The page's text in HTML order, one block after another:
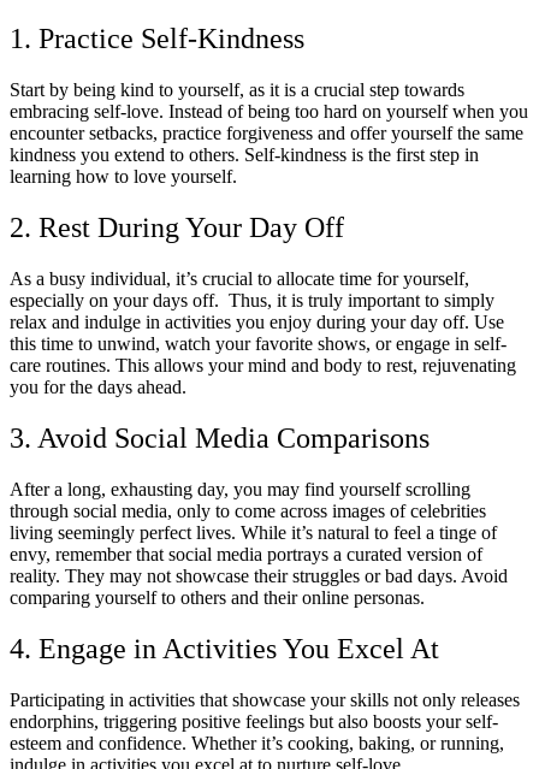
1. Practice Self-Kindness
Start by being kind to yourself, as it is a crucial step towards
embracing self-love. Instead of being too hard on yourself when you
encounter setbacks, practice forgiveness and offer yourself the same
kindness you extend to others. Self-kindness is the first step in
learning how to love yourself.
2. Rest During Your Day Off
As a busy individual, it’s crucial to allocate time for yourself,
especially on your days off. Thus, it is truly important to simply
relax and indulge in activities you enjoy during your day off. Use
this time to unwind, watch your favorite shows, or engage in self-
care routines. This allows your mind and body to rest, rejuvenating
you for the days ahead.
3. Avoid Social Media Comparisons
After a long, exhausting day, you may find yourself scrolling
through social media, only to come across images of celebrities
living seemingly perfect lives. While it’s natural to feel a tinge of
envy, remember that social media portrays a curated version of
reality. They may not showcase their struggles or bad days. Avoid
comparing yourself to others and their online personas.
4. Engage in Activities You Excel At
Participating in activities that showcase your skills not only releases
endorphins, triggering positive feelings but also boosts your self-
esteem and confidence. Whether it’s cooking, baking, or running,
indulge in activities you excel at to nurture self-love.